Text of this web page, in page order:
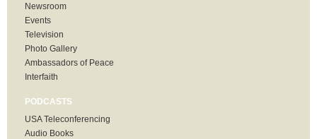
Newsroom
Events
Television
Photo Gallery
Ambassadors of Peace
Interfaith
PODCASTS
USA Teleconferencing
Audio Books